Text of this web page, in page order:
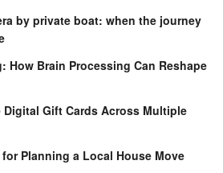
by private boat: when the journey
How Brain Processing Can Reshape
Digital Gift Cards Across Multiple
Planning a Local House Move